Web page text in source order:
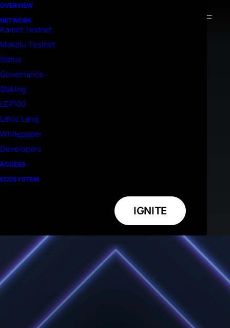
OVERVIEW
NETWORK
Kamet Testnet
Makalu Testnet
Status
Governance
Staking
LEP100
Lithic Lang
Whitepaper
Developers
ACCESS
ECOSYSTEM
IGNITE